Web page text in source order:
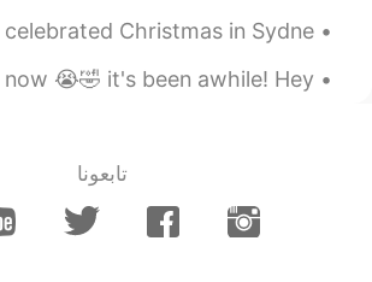
I can't believe it😳😳😳
Mamm
of an unprecedented time where I had to celebrated Christmas in Sydne...
the immense wanderlust burning within me now 😭🤣 it's been awhile! Hey ...
تابعونا